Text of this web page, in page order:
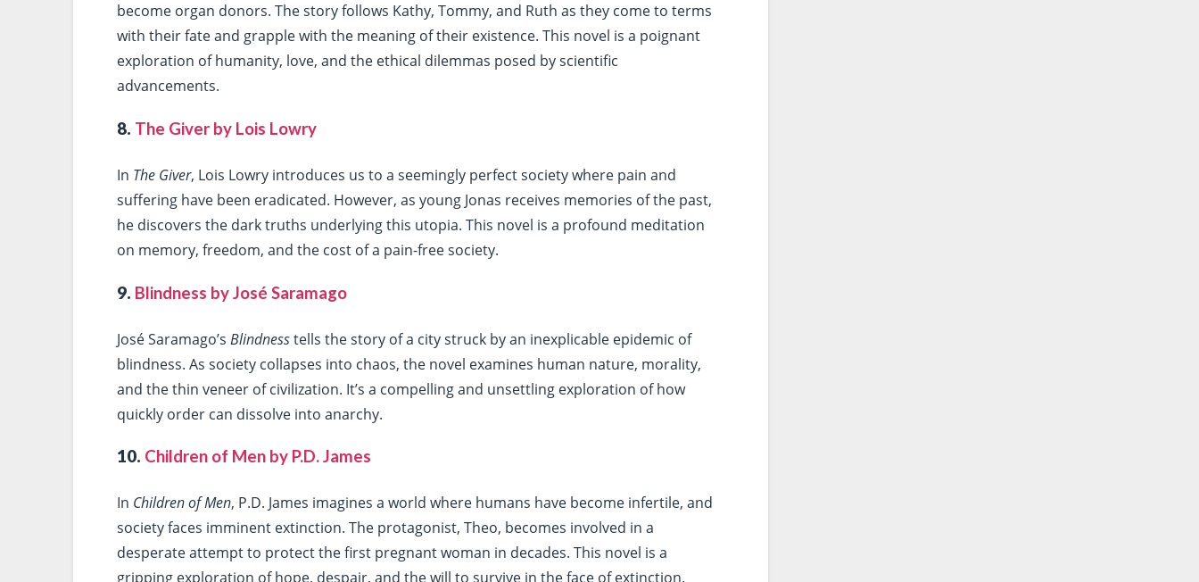
become organ donors. The story follows Kathy, Tommy, and Ruth as they come to terms
with their fate and grapple with the meaning of their existence. This novel is a poignant
exploration of humanity, love, and the ethical dilemmas posed by scientific
advancements.
8. The Giver by Lois Lowry
In The Giver, Lois Lowry introduces us to a seemingly perfect society where pain and
suffering have been eradicated. However, as young Jonas receives memories of the past,
he discovers the dark truths underlying this utopia. This novel is a profound meditation
on memory, freedom, and the cost of a pain-free society.
9. Blindness by José Saramago
José Saramago’sBlindnesstells the story of a city struck by an inexplicable epidemic of
blindness. As society collapses into chaos, the novel examines human nature, morality,
and the thin veneer of civilization. It’s a compelling and unsettling exploration of how
quickly order can dissolve into anarchy.
10. Children of Men by P.D. James
In Children of Men, P.D. James imagines a world where humans have become infertile, and
society faces imminent extinction. The protagonist, Theo, becomes involved in a
desperate attempt to protect the first pregnant woman in decades. This novel is a
gripping exploration of hope, despair, and the will to survive in the face of extinction.